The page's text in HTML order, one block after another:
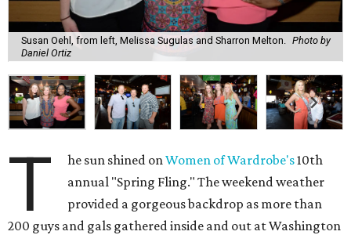
Susan Oehl, from left, Melissa Sugulas and Sharron Melton.
Photo by
Daniel Ortiz
T he sun shined onWomen of Wardrobe's10th
annual "Spring Fling." The weekend weather
provided a gorgeous backdrop as more than
200 guys and gals gathered inside and out at Washington